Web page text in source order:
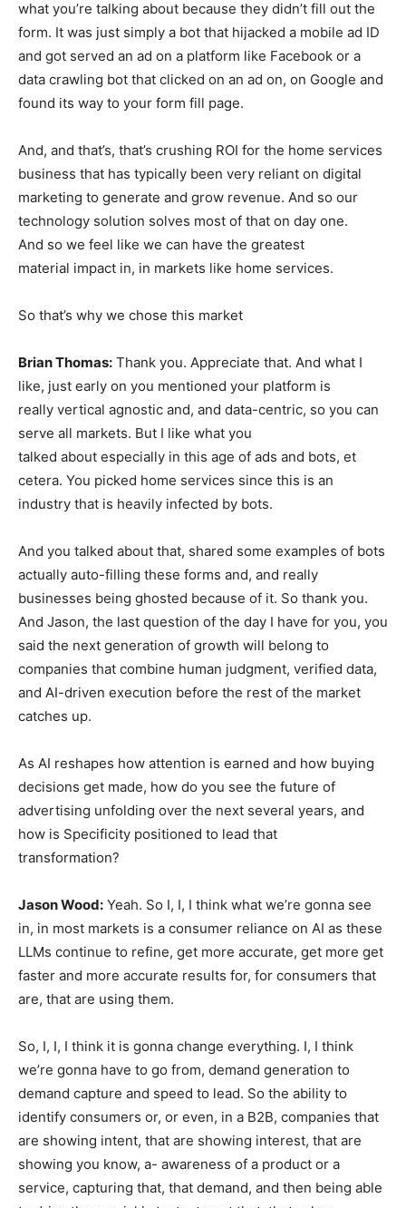
what you’re talking about because they didn’t fill out the
form. It was just simply a bot that hijacked a mobile ad ID
and got served an ad on a platform like Facebook or a
data crawling bot that clicked on an ad on, on Google and
found its way to your form fill page.
And, and that’s, that’s crushing ROI for the home services
business that has typically been very reliant on digital
marketing to generate and grow revenue. And so our
technology solution solves most of that on day one.
And so we feel like we can have the greatest
material impact in, in markets like home services.
So that’s why we chose this market
Brian Thomas: Thank you. Appreciate that. And what I
like, just early on you mentioned your platform is
really vertical agnostic and, and data-centric, so you can
serve all markets. But I like what you
talked about especially in this age of ads and bots, et
cetera. You picked home services since this is an
industry that is heavily infected by bots.
And you talked about that, shared some examples of bots
actually auto-filling these forms and, and really
businesses being ghosted because of it. So thank you.
And Jason, the last question of the day I have for you, you
said the next generation of growth will belong to
companies that combine human judgment, verified data,
and AI-driven execution before the rest of the market
catches up.
As AI reshapes how attention is earned and how buying
decisions get made, how do you see the future of
advertising unfolding over the next several years, and
how is Specificity positioned to lead that
transformation?
Jason Wood: Yeah. So I, I, I think what we’re gonna see
in, in most markets is a consumer reliance on AI as these
LLMs continue to refine, get more accurate, get more get
faster and more accurate results for, for consumers that
are, that are using them.
So, I, I, I think it is gonna change everything. I, I think
we’re gonna have to go from, demand generation to
demand capture and speed to lead. So the ability to
identify consumers or, or even, in a B2B, companies that
are showing intent, that are showing interest, that are
showing you know, a- awareness of a product or a
service, capturing that, that demand, and then being able